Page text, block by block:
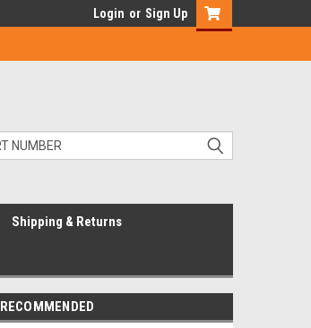
Login or Sign Up
Shipping & Returns
RECOMMENDED